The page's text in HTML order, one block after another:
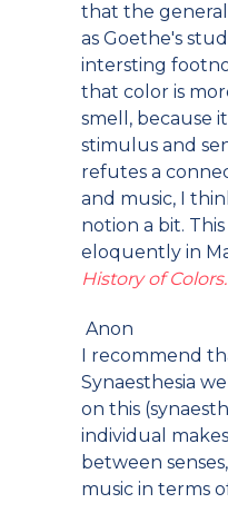
that the general
as Goethe's
intersting
that color is
smell, because
stimulus and
refutes a
and music, I
notion a bit.
eloquently in
History of Colors.
Anon
I recommend
Synaesthesia
on this
individual
between
music in terms